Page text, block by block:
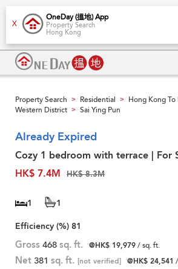
X
OneDay (搵地) App
Property Search
Hong Kong
Property Search > Residential > Hong Kong To
Western District > Sai Ying Pun
Already Expired
Cozy 1 bedroom with terrace | For
HK$ 7.4M
HK$ 8.3M
1
1
Efficiency (%) 81
Gross 468 sq. ft. @HK$ 19,979/ sq. ft.
Net 381 sq. ft. [not verified] @HK$ 24,541